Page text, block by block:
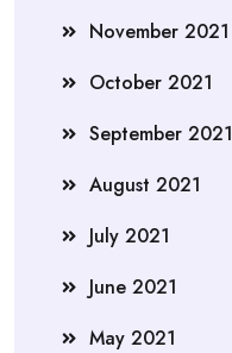
November 2021
October 2021
September 2021
August 2021
July 2021
June 2021
May 2021